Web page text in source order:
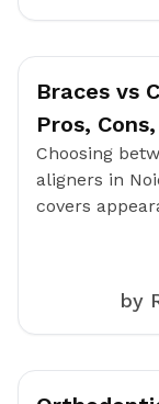
Braces vs
Pros,
Choosing
aligners in
covers
by